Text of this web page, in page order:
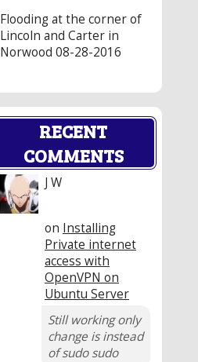
Flooding at the corner of
Lincoln and Carter in
Norwood 08-28-2016
RECENT
COMMENTS
J W
on Installing
Private internet
access with
OpenVPN on
Ubuntu Server
Still working only
change is instead
of sudo sudo